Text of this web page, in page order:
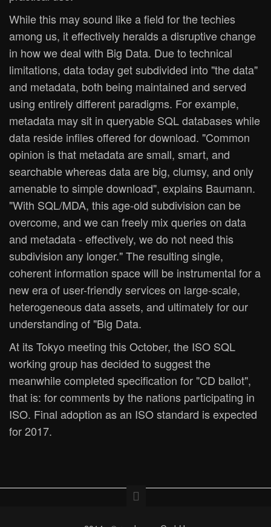
While this may sound like a field for the techies
among us, it effectively heralds a disruptive change
in how we deal with Big Data. Due to technical
limitations, data today get subdivided into "the data"
and metadata, both being maintained and served
using entirely different paradigms. For example,
metadata may sit in queryable SQL databases while
data reside infiles offered for download. "Common
opinion is that metadata are small, smart, and
searchable whereas data are big, clumsy, and only
amenable to simple download", explains Baumann.
"With SQL/MDA, this age-old subdivision can be
overcome, and we can freely mix queries on data
and metadata - effectively, we do not need this
subdivision any longer." The resulting single,
coherent information space will be instrumental for a
new era of user-friendly services on large-scale,
heterogeneous data assets, and ultimately for our
understanding of "Big Data.
At its Tokyo meeting this October, the ISO SQL
working group has decided to suggest the
meanwhile completed specification for "CD ballot",
that is: for comments by the nations participating in
ISO. Final adoption as an ISO standard is expected
for 2017.